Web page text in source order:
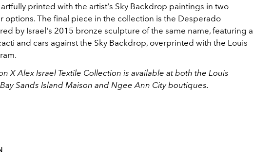
printed with the artist's Sky Backdrop paintings in two
options. The final piece in the collection is the Desperado
by Israel's 2015 bronze sculpture of the same name, featuring a
and cars against the Sky Backdrop, overprinted with the Louis
X Alex Israel Textile Collection is available at both the Louis
Sands Island Maison and Ngee Ann City boutiques.